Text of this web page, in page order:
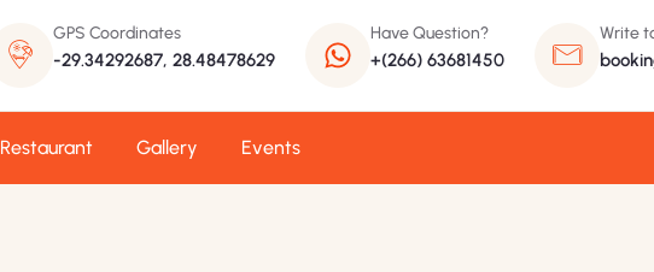
GPS Coordinates
-29.34292687, 28.48478629
Have Question?
+(266) 63681450
Write
Restaurant Gallery Events